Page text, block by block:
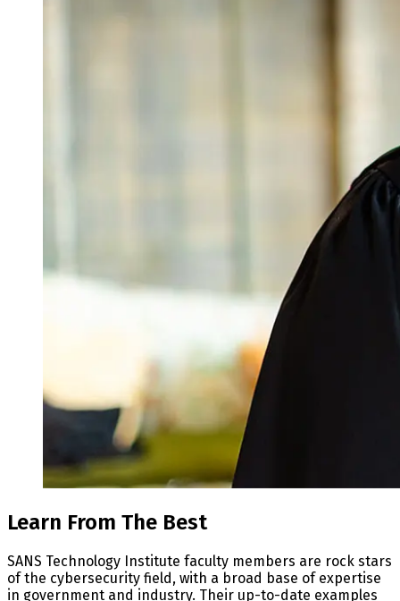
Learn From The Best
SANS Technology Institute faculty members are rock stars
of the cybersecurity field, with a broad base of expertise
in government and industry. Their up-to-date examples